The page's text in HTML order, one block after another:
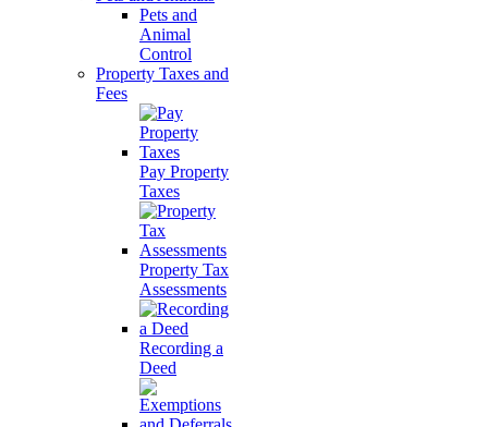
Pets and
Animal
Control
Property Taxes and
Fees
Pay Property
Taxes
Property Tax
Assessments
Recording a
Deed